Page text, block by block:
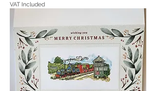
VAT Included